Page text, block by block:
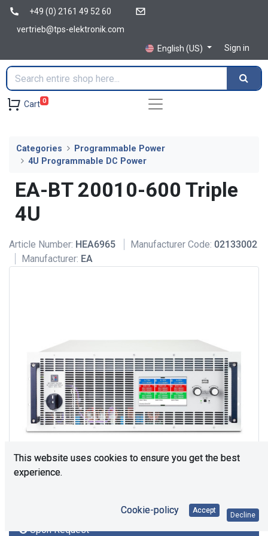
+49 (0) 2161 49 52 60
vertrieb@tps-elektronik.com
English (US)
Sign in
Cart 0
Categories
Programmable Power
4U Programmable DC Power
EA-BT 20010-600 Triple
4U
Article Number: HEA6965 Manufacturer Code: 02133002
Manufacturer: EA
Upon Request
This website uses cookies to ensure you get the best
experience.
Cookie-policy Accept
Decline